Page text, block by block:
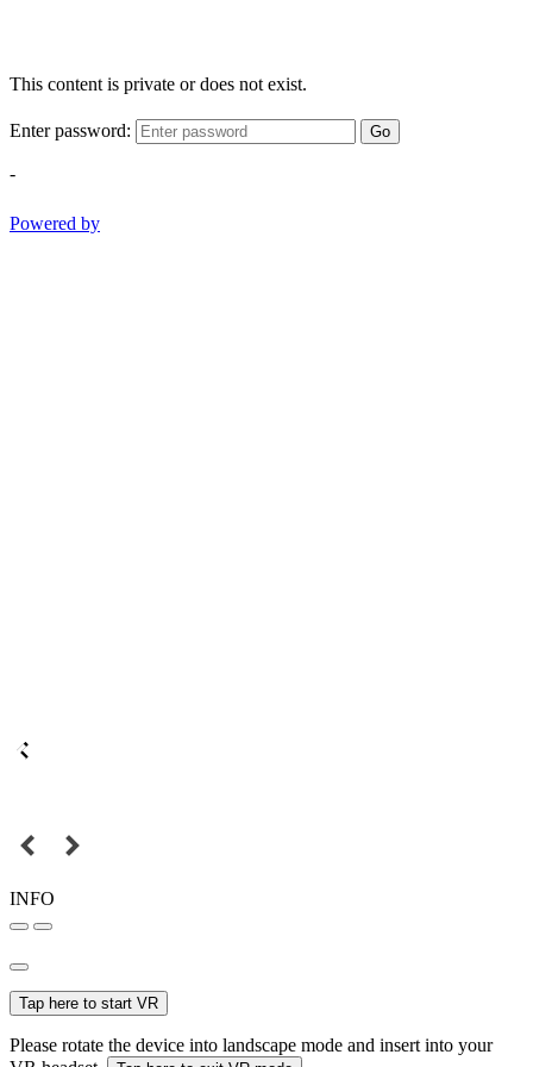
This content is private or does not exist.
Enter password: Go
-
Powered by
INFO
Tap here to start VR
Please rotate the device into landscape mode and insert into your